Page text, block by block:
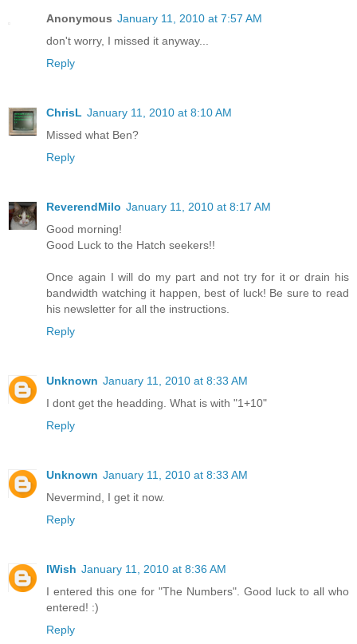
Anonymous January 11, 2010 at 7:57 AM
don't worry, I missed it anyway...
Reply
ChrisL January 11, 2010 at 8:10 AM
Missed what Ben?
Reply
ReverendMilo January 11, 2010 at 8:17 AM
Good morning!
Good Luck to the Hatch seekers!!
Once again I will do my part and not try for it or drain his
bandwidth watching it happen, best of luck! Be sure to read
his newsletter for all the instructions.
Reply
Unknown January 11, 2010 at 8:33 AM
I dont get the headding. What is with "1+10"
Reply
Unknown January 11, 2010 at 8:33 AM
Nevermind, I get it now.
Reply
IWish January 11, 2010 at 8:36 AM
I entered this one for "The Numbers". Good luck to all who
entered! :)
Reply